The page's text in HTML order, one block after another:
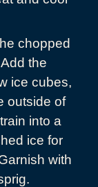
chopped
the
ice cubes,
outside of
into a
ice for
with